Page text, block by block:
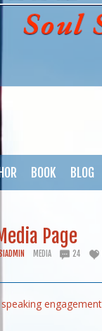
BOOK BLOG
Page
MEDIA 24